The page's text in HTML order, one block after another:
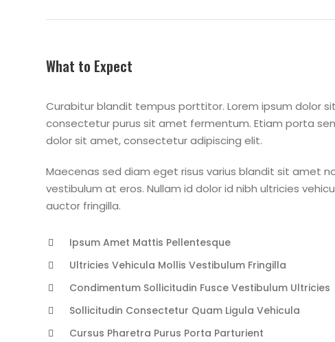
What to Expect
Curabitur blandit tempus porttitor. Lorem ipsum dolor
consectetur purus sit amet fermentum. Etiam porta
dolor sit amet, consectetur adipiscing elit.
Maecenas sed diam eget risus varius blandit sit amet
vestibulum at eros. Nullam id dolor id nibh ultricies
auctor fringilla.
Ipsum Amet Mattis Pellentesque
Ultricies Vehicula Mollis Vestibulum Fringilla
Condimentum Sollicitudin Fusce Vestibulum Ultricies
Sollicitudin Consectetur Quam Ligula Vehicula
Cursus Pharetra Purus Porta Parturient